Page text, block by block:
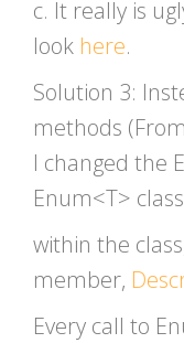
c. It really is
look here.
Solution 3:
methods
I changed the
Enum<T>
within the
member,
Every call to